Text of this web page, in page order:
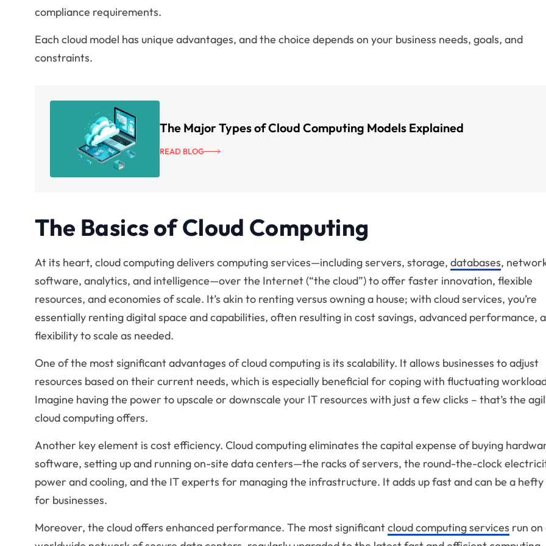
compliance requirements.
Each cloud model has unique advantages, and the choice depends on your business needs, goals, and
constraints.
The Major Types of Cloud Computing Models Explained
READ BLOG
The Basics of Cloud Computing
At its heart, cloud computing delivers computing services—including servers, storage, databases,
software, analytics, and intelligence—over the Internet (“the cloud”) to offer faster innovation, flexible
resources, and economies of scale. It’s akin to renting versus owning a house; with cloud services, you’re
essentially renting digital space and capabilities, often resulting in cost savings, advanced performance,
flexibility to scale as needed.
One of the most significant advantages of cloud computing is its scalability. It allows businesses to adjust
resources based on their current needs, which is especially beneficial for coping with fluctuating
Imagine having the power to upscale or downscale your IT resources with just a few clicks – that’s the
cloud computing offers.
Another key element is cost efficiency. Cloud computing eliminates the capital expense of buying
software, setting up and running on-site data centers—the racks of servers, the round-the-clock
power and cooling, and the IT experts for managing the infrastructure. It adds up fast and can be a hefty
for businesses.
Moreover, the cloud offers enhanced performance. The most significantcloud computing services run on